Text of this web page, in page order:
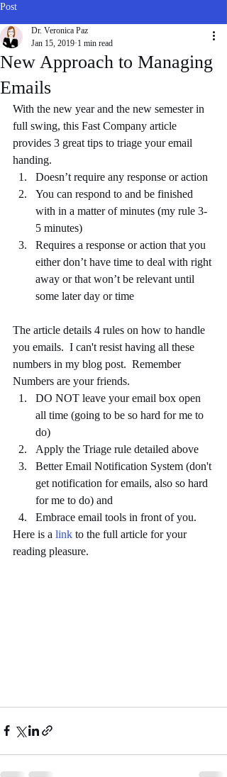
Post
New Approach to Managing
Emails
Dr. Veronica Paz
Jan 15, 2019 1 min read
With the new year and the new semester in
full swing, this Fast Company article
provides 3 great tips to triage your email
handing.
Doesn’t require any response or action
You can respond to and be finished
with in a matter of minutes (my rule 3-
5 minutes)
Requires a response or action that you
either don’t have time to deal with right
away or that won’t be relevant until
some later day or time
The article details 4 rules on how to handle
you emails.  I can't resist having all these
numbers in my blog post.  Remember
Numbers are your friends.
DO NOT leave your email box open
all time (going to be so hard for me to
do)
Apply the Triage rule detailed above
Better Email Notification System (don't
get notification for emails, also so hard
for me to do) and
Embrace email tools in front of you.
Here is a link to the full article for your
reading pleasure.